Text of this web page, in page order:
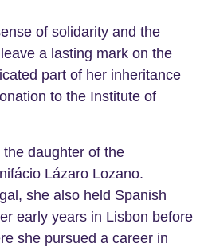
of solidarity and the
a lasting mark on the
part of her inheritance
to the Institute of
daughter of the
Lázaro Lozano.
she also held Spanish
early years in Lisbon before
she pursued a career in